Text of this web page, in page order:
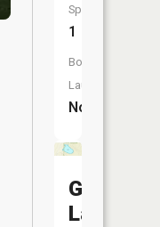
Species:
1
Boat
Launch:
No
Greenes
Lake